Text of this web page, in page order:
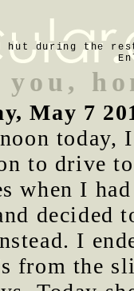
hut during the
May 7
today,
to drive
when I
decided
I
from the